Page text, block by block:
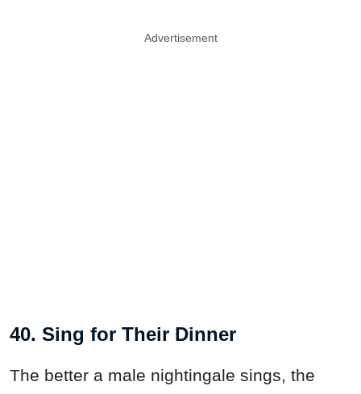
Advertisement
40. Sing for Their Dinner
The better a male nightingale sings, the